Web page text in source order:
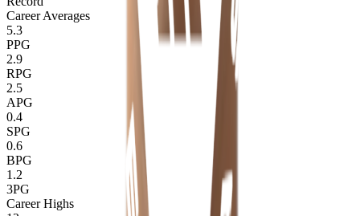
Career Averages
5.3
PPG
2.9
RPG
2.5
APG
0.4
SPG
0.6
BPG
1.2
3PG
Career Highs